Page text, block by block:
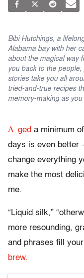
Bibi Hutchings, a
Alabama bay with her
about the magical way
you back to the
stories take you all
tried-and-true recipes
memory-making as
A ged a minimum
days is even better
change everything
make the most
me.
“Liquid silk,”
more resounding,
and phrases fill
brew.